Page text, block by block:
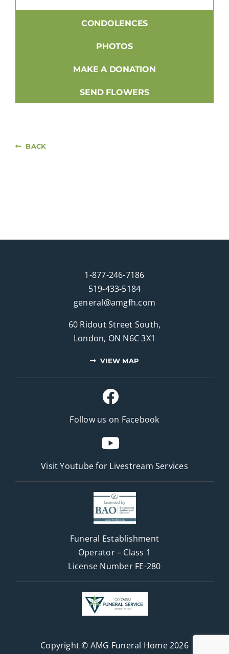
CONDOLENCES
PHOTOS
MAKE A DONATION
SEND FLOWERS
BACK
1-877-246-7186
519-433-5184
general@amgfh.com
60 Ridout Street South,
London, ON N6C 3X1
VIEW MAP
Follow us on Facebook
Visit Youtube for Livestream Services
Funeral Establishment
Operator – Class 1
License Number FE-280
Copyright © AMG Funeral Home 2026